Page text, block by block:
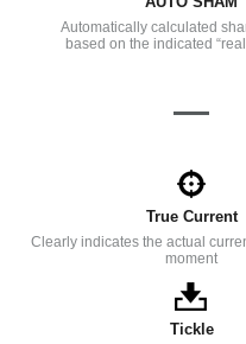
Automatically calculated
based on the indicated
—
True Current
Clearly indicates the actual
moment
Tickle